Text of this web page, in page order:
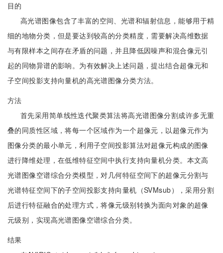
目的
高光谱图像包含了丰富的空间、光谱和辐射信息，能够用于精
细的地物分类，但是要达到较高的分类精度，需要解决高维数据
与有限样本之间存在矛盾的问题，并且降低因噪声和混合像元引
起的同物异谱的影响。为有效解决上述问题，提出结合超像元和
子空间投影支持向量机的高光谱图像分类方法。
方法
首先采用简单线性迭代聚类算法将高光谱图像分割成许多无重
叠的同质性区域，将每一个区域作为一个超像元，以超像元作为
图像分类的最小单元，利用子空间投影算法对超像元构成的图像
进行降维处理，在低维特征空间中执行支持向量机分类。本文高
光谱图像空谱综合分类模型，对几何特征空间下的超像元分割与
光谱特征空间下的子空间投影支持向量机（SVMsub），采用分割
后进行特征融合的处理方式，将像元级别转换为面向对象的超像
元级别，实现高光谱图像空谱综合分类。
结果